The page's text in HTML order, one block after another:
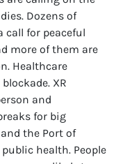
Dozens of
call for peaceful
more of them are
Healthcare
XR
and
for big
the Port of
health. People